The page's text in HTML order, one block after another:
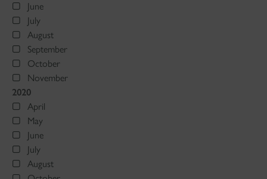
June
July
August
September
October
November
2020
April
May
June
July
August